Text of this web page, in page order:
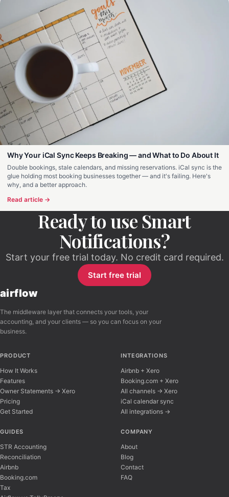
Why Your iCal Sync Keeps Breaking — and What to Do About It
Double bookings, stale calendars, and missing reservations. iCal sync is the
glue holding most booking businesses together — and it's failing. Here's
why, and a better approach.
Read article →
Ready to use Smart
Notifications?
Start your free trial today. No credit card required.
Start free trial
airflow
The middleware layer that connects your tools, your
accounting, and your clients — so you can focus on your
business.
PRODUCT
How It Works
Features
Owner Statements → Xero
Pricing
Get Started
INTEGRATIONS
Airbnb + Xero
Booking.com + Xero
All channels → Xero
iCal calendar sync
All integrations →
GUIDES
STR Accounting
Reconciliation
Airbnb
Booking.com
Tax
COMPANY
About
Blog
Contact
FAQ
Hi there! 👋 I'm here to help you learn about